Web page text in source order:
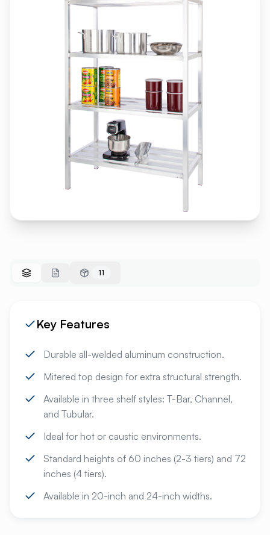
11
Key Features
Durable all-welded aluminum construction.
Mitered top design for extra structural strength.
Available in three shelf styles: T-Bar, Channel,
and Tubular.
Ideal for hot or caustic environments.
Standard heights of 60 inches (2-3 tiers) and 72
inches (4 tiers).
Available in 20-inch and 24-inch widths.